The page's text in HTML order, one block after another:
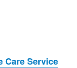
Care Service